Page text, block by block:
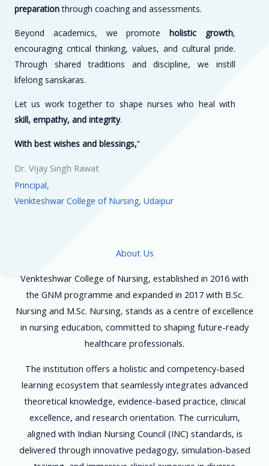
preparationthrough coaching and assessments.
Beyond academics, we promote holistic growth,
encouraging critical thinking, values, and cultural pride.
Through shared traditions and discipline, we instill
lifelong sanskaras.
Let us work together to shape nurses who heal with
skill, empathy, and integrity.
With best wishes and blessings,”
Dr. Vijay Singh Rawat
Principal,
Venkteshwar College of Nursing, Udaipur
About Us
Venkteshwar College of Nursing, established in 2016 with
the GNM programme and expanded in 2017 with B.Sc.
Nursing and M.Sc. Nursing, stands as a centre of excellence
in nursing education, committed to shaping future-ready
healthcare professionals.
The institution offers a holistic and competency-based
learning ecosystem that seamlessly integrates advanced
theoretical knowledge, evidence-based practice, clinical
excellence, and research orientation. The curriculum,
aligned with Indian Nursing Council (INC) standards, is
delivered through innovative pedagogy, simulation-based